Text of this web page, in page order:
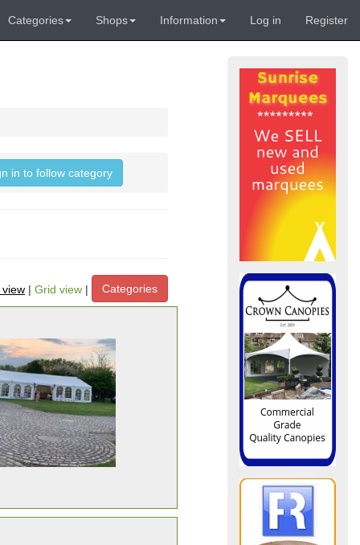
Categories Shops Information Log in Register
in to follow category
| Grid view | Categories